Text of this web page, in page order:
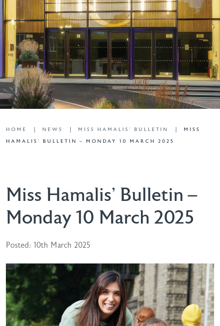
HOME NEWS MISS HAMALIS' BULLETIN
MISS
HAMALIS’ BULLETIN – MONDAY 10 MARCH 2025
Miss Hamalis’ Bulletin –
Monday 10 March 2025
Posted: 10th March 2025